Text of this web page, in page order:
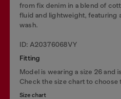
from fix denim in a blend of
fluid and lightweight, featuring
wash.
ID: A20376068VY
Fitting
Model is wearing a size 26 and
Check the size chart to choose
Size chart